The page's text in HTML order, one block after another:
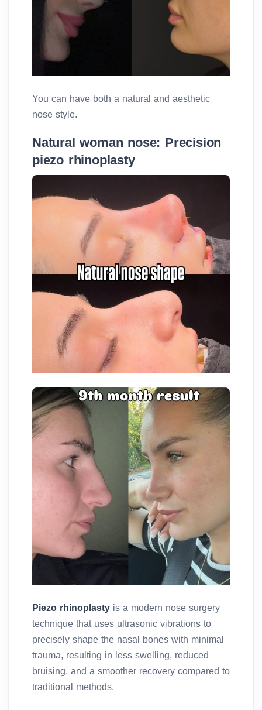
You can have both a natural and aesthetic
nose style.
Natural woman nose: Precision
piezo rhinoplasty
Piezo rhinoplasty is a modern nose surgery
technique that uses ultrasonic vibrations to
precisely shape the nasal bones with minimal
trauma, resulting in less swelling, reduced
bruising, and a smoother recovery compared to
traditional methods.